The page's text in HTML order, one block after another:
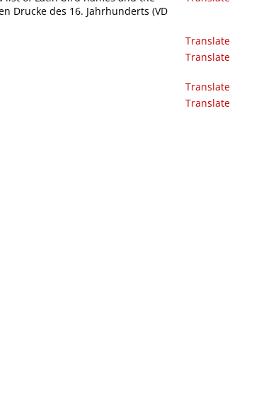
Drucke des 16. Jahrhunderts (VD
Translate
Translate
Translate
Translate